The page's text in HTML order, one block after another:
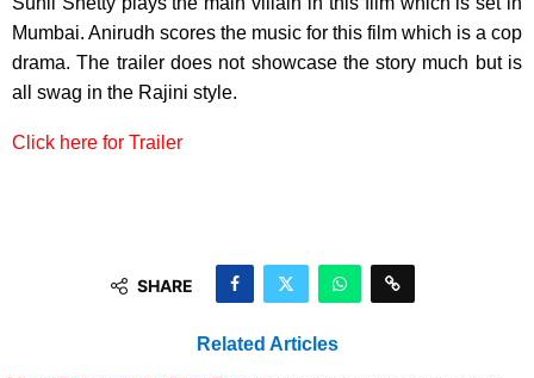
Mumbai. Anirudh scores the music for this film which is a cop
drama. The trailer does not showcase the story much but is
all swag in the Rajini style.
Click here for Trailer
SHARE
Related Articles